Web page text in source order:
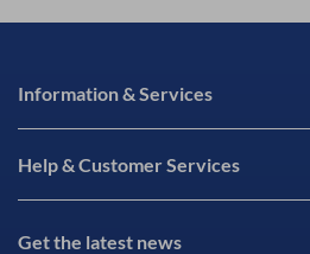
Information & Services
Help & Customer Services
Get the latest news